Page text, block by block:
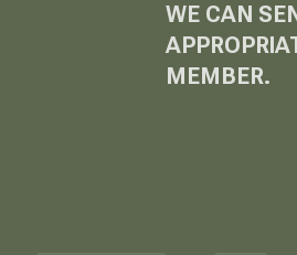
WE CAN
MEMBER.